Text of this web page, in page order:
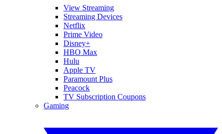
View Streaming
Streaming Devices
Netflix
Prime Video
Disney+
HBO Max
Hulu
Apple TV
Paramount Plus
Peacock
TV Subscription Coupons
Gaming